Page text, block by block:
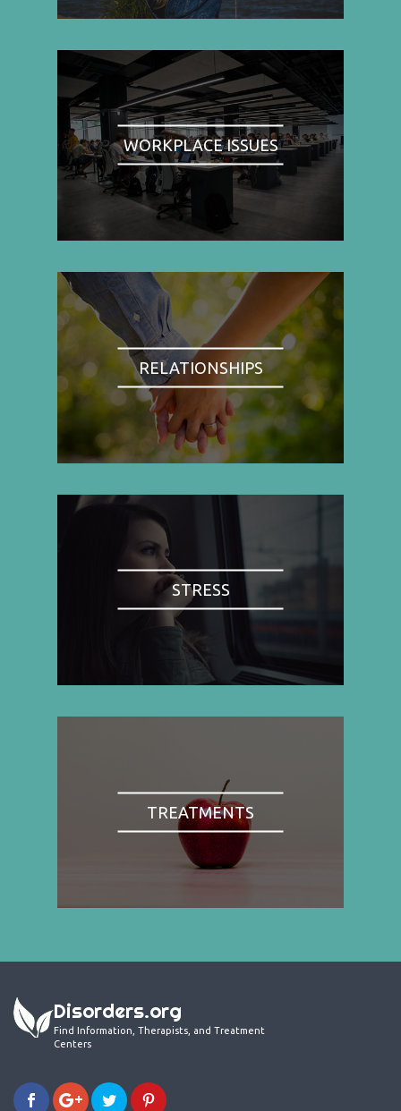
WORKPLACE ISSUES
RELATIONSHIPS
STRESS
TREATMENTS
Disorders.org
Find Information, Therapists, and Treatment
Centers